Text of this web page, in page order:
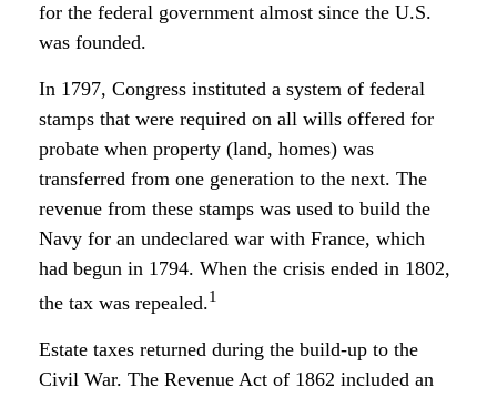
for the federal government almost since the U.S.
was founded.
In 1797, Congress instituted a system of federal
stamps that were required on all wills offered for
probate when property (land, homes) was
transferred from one generation to the next. The
revenue from these stamps was used to build the
Navy for an undeclared war with France, which
had begun in 1794. When the crisis ended in 1802,
the tax was repealed.1
Estate taxes returned during the build-up to the
Civil War. The Revenue Act of 1862 included an